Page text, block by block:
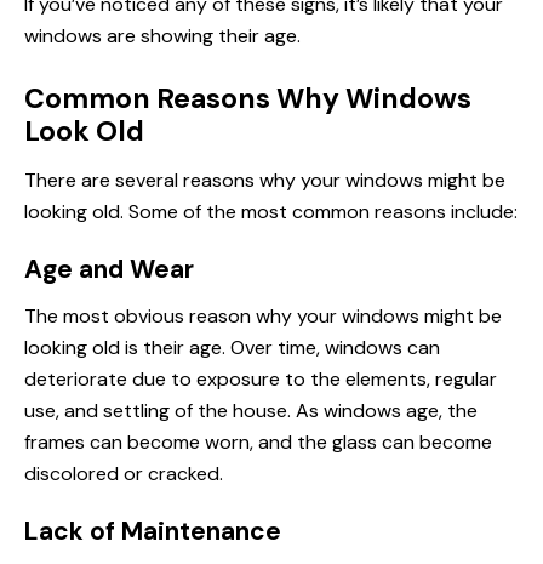
windows are showing their age.
Common Reasons Why Windows
Look Old
There are several reasons why your windows might be
looking old. Some of the most common reasons include:
Age and Wear
The most obvious reason why your windows might be
looking old is their age. Over time, windows can
deteriorate due to exposure to the elements, regular
use, and settling of the house. As windows age, the
frames can become worn, and the glass can become
discolored or cracked.
Lack of Maintenance